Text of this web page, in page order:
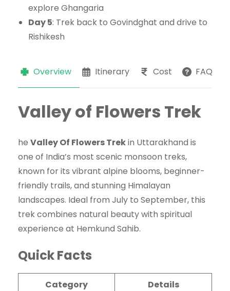
explore Ghangaria
Day 5: Trek back to Govindghat and drive to
Rishikesh
Overview Itinerary Cost FAQs
Valley of Flowers Trek
he Valley Of Flowers Trekin Uttarakhand is
one of India’s most scenic monsoon treks,
known for its vibrant alpine blooms, beginner-
friendly trails, and stunning Himalayan
landscapes. Ideal from July to September, this
trek combines natural beauty with spiritual
experience at Hemkund Sahib.
Quick Facts
Category Details